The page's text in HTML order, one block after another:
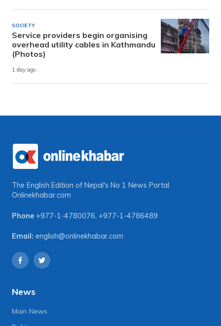
SOCIETY
Service providers begin organising
overhead utility cables in Kathmandu
(Photos)
1 day ago
The English Edition of Nepal's No 1 News Portal
Onlinekhabar.com
Phone +977-1-4780076, +977-1-4786489
Email: english@onlinekhabar.com
News
Main News